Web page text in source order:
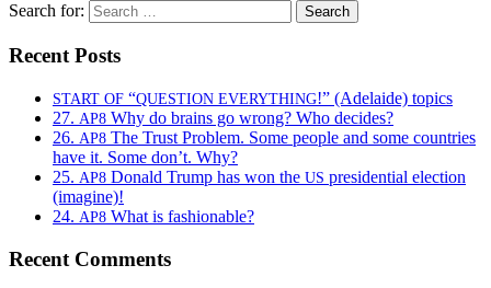
Search for:
Recent Posts
START OF “QUESTION EVERYTHING!” (Adelaide) topics
27. AP8 Why do brains go wrong? Who decides?
26. AP8 The Trust Problem. Some people and some countries
have it. Some don’t. Why?
25. AP8 Donald Trump has won the US presidential election
(imagine)!
24. AP8 What is fashionable?
Recent Comments